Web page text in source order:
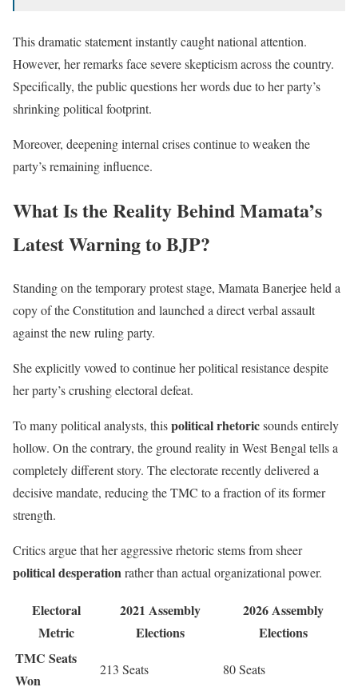
This dramatic statement instantly caught national attention.
However, her remarks face severe skepticism across the country.
Specifically, the public questions her words due to her party’s
shrinking political footprint.
Moreover, deepening internal crises continue to weaken the
party’s remaining influence.
What Is the Reality Behind Mamata’s
Latest Warning to BJP?
Standing on the temporary protest stage, Mamata Banerjee held a
copy of the Constitution and launched a direct verbal assault
against the new ruling party.
She explicitly vowed to continue her political resistance despite
her party’s crushing electoral defeat.
To many political analysts, thispolitical rhetoricsounds entirely
hollow. On the contrary, the ground reality in West Bengal tells a
completely different story. The electorate recently delivered a
decisive mandate, reducing the TMC to a fraction of its former
strength.
Critics argue that her aggressive rhetoric stems from sheer
political desperationrather than actual organizational power.
Electoral
Metric
2021 Assembly
Elections
2026 Assembly
Elections
TMC Seats
Won
213 Seats 80 Seats